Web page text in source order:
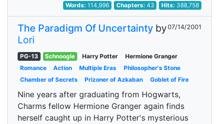
Words:114,996 Chapters: 43 Hits: 388,758
The Paradigm Of Uncertainty by
Lori
07/14/2001
PG-13 Schnoogle Harry Potter
Hermione Granger
Romance
Action Multiple Eras
Philosopher's Stone
Chamber of Secrets
Prizoner of Azkaban Goblet of Fire
Nine years after graduating from Hogwarts,
Charms fellow Hermione Granger again finds
herself caught up in Harry Potter's mysterious